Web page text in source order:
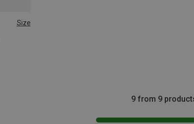
Size
9 from 9